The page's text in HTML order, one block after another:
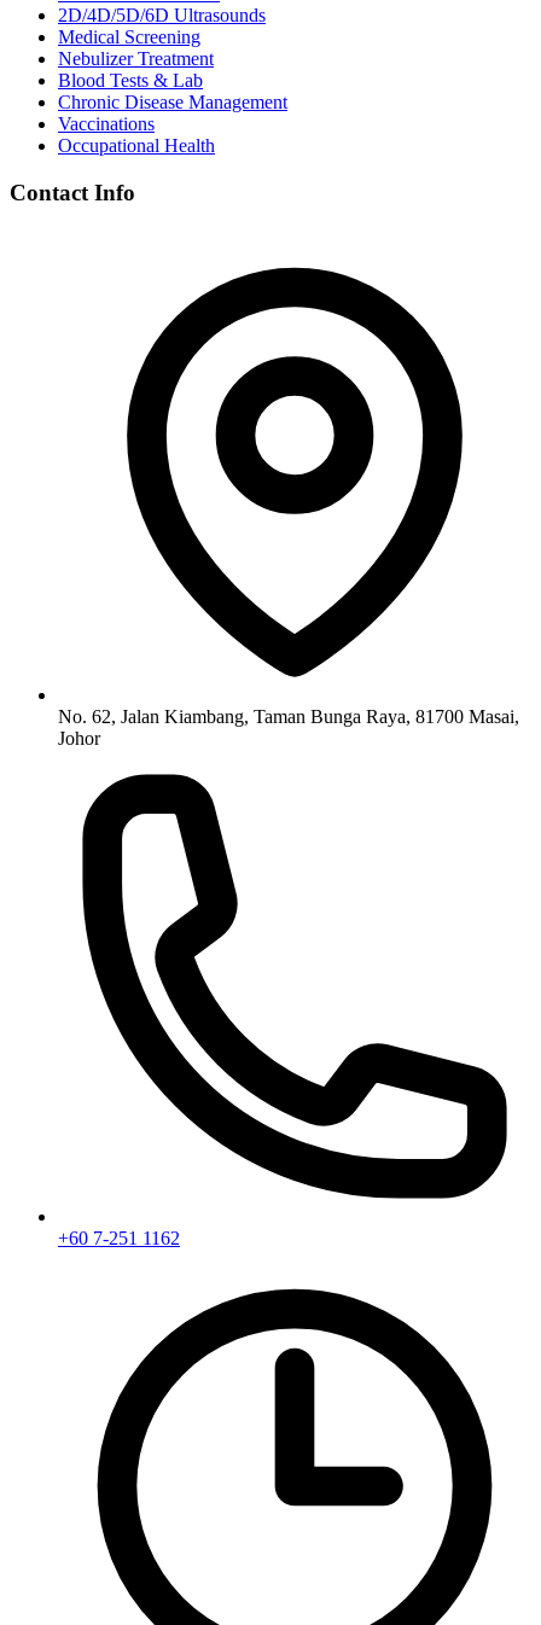
2D/4D/5D/6D Ultrasounds
Medical Screening
Nebulizer Treatment
Blood Tests & Lab
Chronic Disease Management
Vaccinations
Occupational Health
Contact Info
No. 62, Jalan Kiambang, Taman Bunga Raya, 81700 Masai,
Johor
+60 7-251 1162